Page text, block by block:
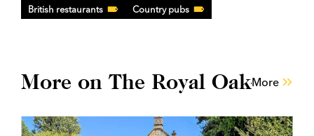
British restaurants Country pubs
More on The Royal OakMore